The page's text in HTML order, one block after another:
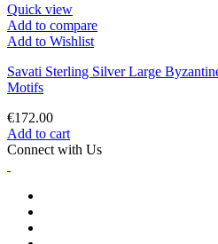
Quick view
Add to compare
Add to Wishlist
Savati Sterling Silver Large
Motifs
€172.00
Add to cart
Connect with Us